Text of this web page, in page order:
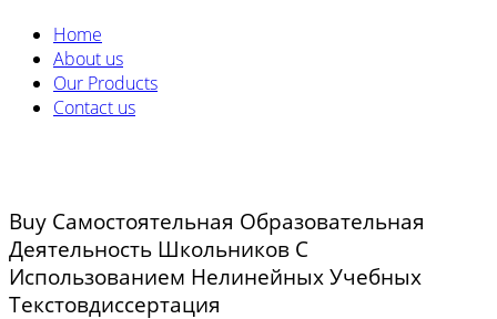
Home
About us
Our Products
Contact us
Buy Самостоятельная Образовательная
Деятельность Школьников С
Использованием Нелинейных Учебных
Текстовдиссертация